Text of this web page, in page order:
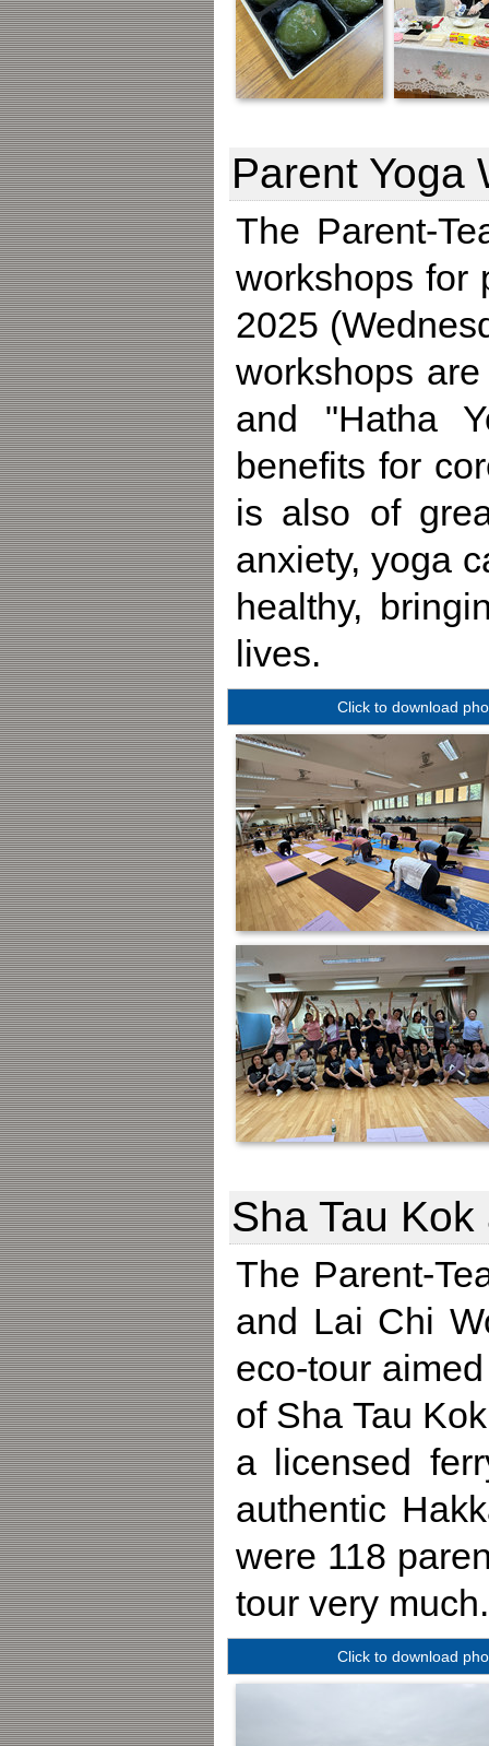
Parent Yoga
The Parent-
workshops for
2025
workshops
and "Hatha
benefits for
is also of
anxiety, yoga
healthy,
lives.
Click to download
Sha Tau
The Parent-
and Lai Chi
eco-tour
of Sha Tau
a licensed
authentic
were 118
tour very much.
Click to download